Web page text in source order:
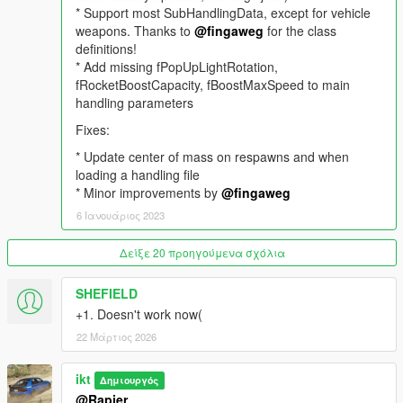
loadinga handling in the "HandlingFiles" folder inside the
HandlingEditor" folder, to the current car.
The accepted XML format is oneItementry per XML file.
Most options apply instantly. Some options, like centre of mass
Handling developers
Information on handling parameters and handling flags are on
GitHub, and the script will automatically update if newer
versions are present.
GTAVHandlingInfo on GitHub.
Feel free to contribute, Pull requests are accepted. The initial
version is populated with notes by
Take note
- SubHandlingData items like CCarHandlingData and
CAdvancedData are only applied if the original handling has
* Support most SubHandlingData, except for vehicle
weapons. Thanks to @fingaweg for the class
definitions!
* Add missing fPopUpLightRotation,
fRocketBoostCapacity, fBoostMaxSpeed to main
handling parameters
Fixes:
* Update center of mass on respawns and when
loading a handling file
* Minor improvements by @fingaweg
6 Ιανουάριος 2023
Δείξε 20 προηγούμενα σχόλια
SHEFIELD
+1. Doesn't work now(
22 Μάρτιος 2026
ikt Δημιουργός
@Rapier